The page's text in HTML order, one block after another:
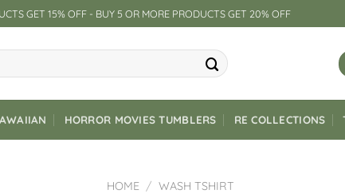
GET 15% OFF - BUY 5 OR MORE PRODUCTS GET 20% OFF
HORROR MOVIES TUMBLERS RE COLLECTIONS
HOME / WASH TSHIRT